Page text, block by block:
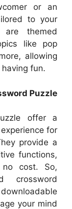
or an
to your
are themed
like pop
allowing
fun.
Puzzle
offer a
for
provide a
functions,
cost. So,
crossword
your mind